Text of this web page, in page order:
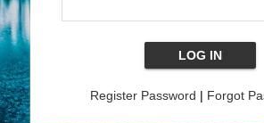
Register Password | Forgot